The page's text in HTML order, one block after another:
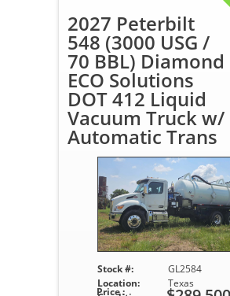
2027 Peterbilt
548 (3000 USG /
70 BBL) Diamond
ECO Solutions
DOT 412 Liquid
Vacuum Truck w/
Automatic Trans
Stock #:
GL2584
Location:
Texas
Price :